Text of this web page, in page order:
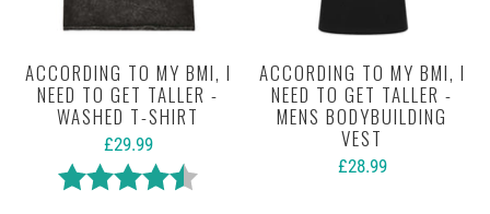
ACCORDING TO MY BMI, I
NEED TO GET TALLER -
WASHED T-SHIRT
£29.99
Rating:
4.6 out of 5 stars
ACCORDING TO MY BMI, I
NEED TO GET TALLER -
MENS BODYBUILDING
VEST
£28.99